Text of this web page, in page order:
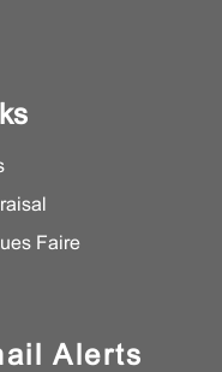
Faire
Alerts